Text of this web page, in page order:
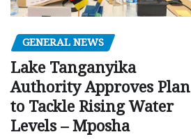
GENERAL NEWS
Lake Tanganyika
Authority Approves Plan
to Tackle Rising Water
Levels – Mposha